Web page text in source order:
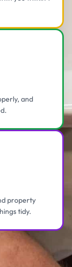
and
property
tidy.